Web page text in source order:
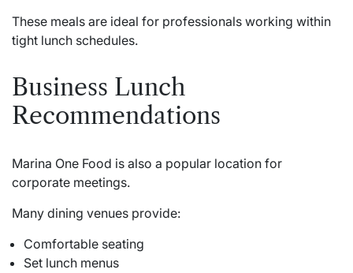
These meals are ideal for professionals working within
tight lunch schedules.
Business Lunch
Recommendations
Marina One Food is also a popular location for
corporate meetings.
Many dining venues provide:
Comfortable seating
Set lunch menus